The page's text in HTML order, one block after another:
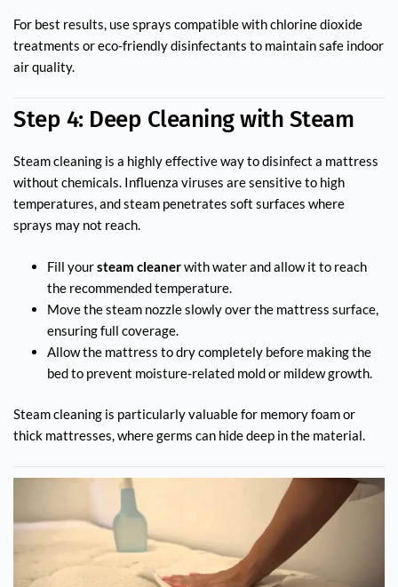
For best results, use sprays compatible with chlorine dioxide
treatments or eco-friendly disinfectants to maintain safe indoor
air quality.
Step 4: Deep Cleaning with Steam
Steam cleaning is a highly effective way to disinfect a mattress
without chemicals. Influenza viruses are sensitive to high
temperatures, and steam penetrates soft surfaces where
sprays may not reach.
Fill yoursteam cleanerwith water and allow it to reach
the recommended temperature.
Move the steam nozzle slowly over the mattress surface,
ensuring full coverage.
Allow the mattress to dry completely before making the
bed to prevent moisture-related mold or mildew growth.
Steam cleaning is particularly valuable for memory foam or
thick mattresses, where germs can hide deep in the material.